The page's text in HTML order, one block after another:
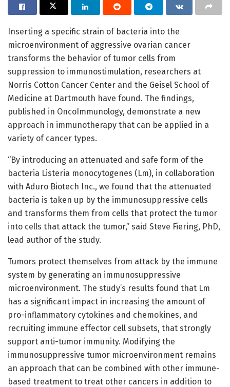
Inserting a specific strain of bacteria into the
microenvironment of aggressive ovarian cancer
transforms the behavior of tumor cells from
suppression to immunostimulation, researchers at
Norris Cotton Cancer Center and the Geisel School of
Medicine at Dartmouth have found. The findings,
published in OncoImmunology, demonstrate a new
approach in immunotherapy that can be applied in a
variety of cancer types.
“By introducing an attenuated and safe form of the
bacteria Listeria monocytogenes (Lm), in collaboration
with Aduro Biotech Inc., we found that the attenuated
bacteria is taken up by the immunosuppressive cells
and transforms them from cells that protect the tumor
into cells that attack the tumor,” said Steve Fiering, PhD,
lead author of the study.
Tumors protect themselves from attack by the immune
system by generating an immunosuppressive
microenvironment. The study’s results found that Lm
has a significant impact in increasing the amount of
pro-inflammatory cytokines and chemokines, and
recruiting immune effector cell subsets, that strongly
support anti-tumor immunity. Modifying the
immunosuppressive tumor microenvironment remains
an approach that can be combined with other immune-
based treatment to treat other cancers in addition to